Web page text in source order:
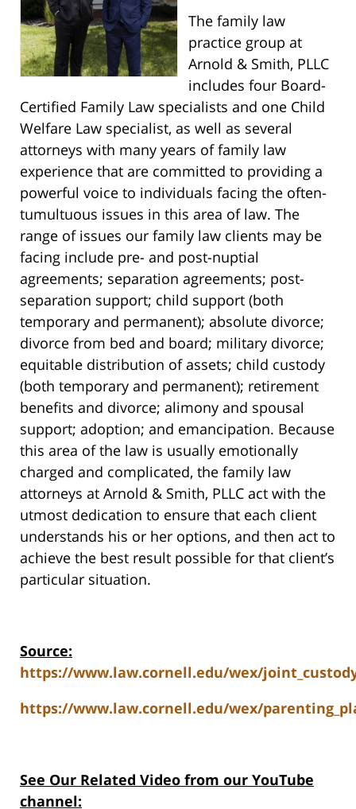
The family law
practice group at
Arnold & Smith, PLLC
includes four Board-
Certified Family Law specialists and one Child
Welfare Law specialist, as well as several
attorneys with many years of family law
experience that are committed to providing a
powerful voice to individuals facing the often-
tumultuous issues in this area of law. The
range of issues our family law clients may be
facing include pre- and post-nuptial
agreements; separation agreements; post-
separation support; child support (both
temporary and permanent); absolute divorce;
divorce from bed and board; military divorce;
equitable distribution of assets; child custody
(both temporary and permanent); retirement
benefits and divorce; alimony and spousal
support; adoption; and emancipation. Because
this area of the law is usually emotionally
charged and complicated, the family law
attorneys at Arnold & Smith, PLLC act with the
utmost dedication to ensure that each client
understands his or her options, and then act to
achieve the best result possible for that client’s
particular situation.
Source:
https://www.law.cornell.edu/wex/
https://www.law.cornell.edu/wex/
See Our Related Video from our YouTube
channel: